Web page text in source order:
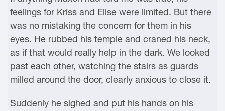
feelings for Kriss and Elise were limited. But there
was no mistaking the concern for them in his
eyes. He rubbed his temple and craned his neck,
as if that would really help in the dark. We looked
past each other, watching the stairs as guards
milled around the door, clearly anxious to close it.
Suddenly he sighed and put his hands on his